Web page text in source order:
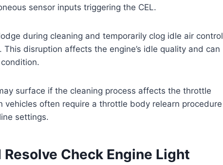
sensor inputs triggering the CEL.
during cleaning and temporarily clog idle air control
disruption affects the engine’s idle quality and can
surface if the cleaning process affects the throttle
vehicles often require a throttle body relearn procedure
settings.
Check Engine Light